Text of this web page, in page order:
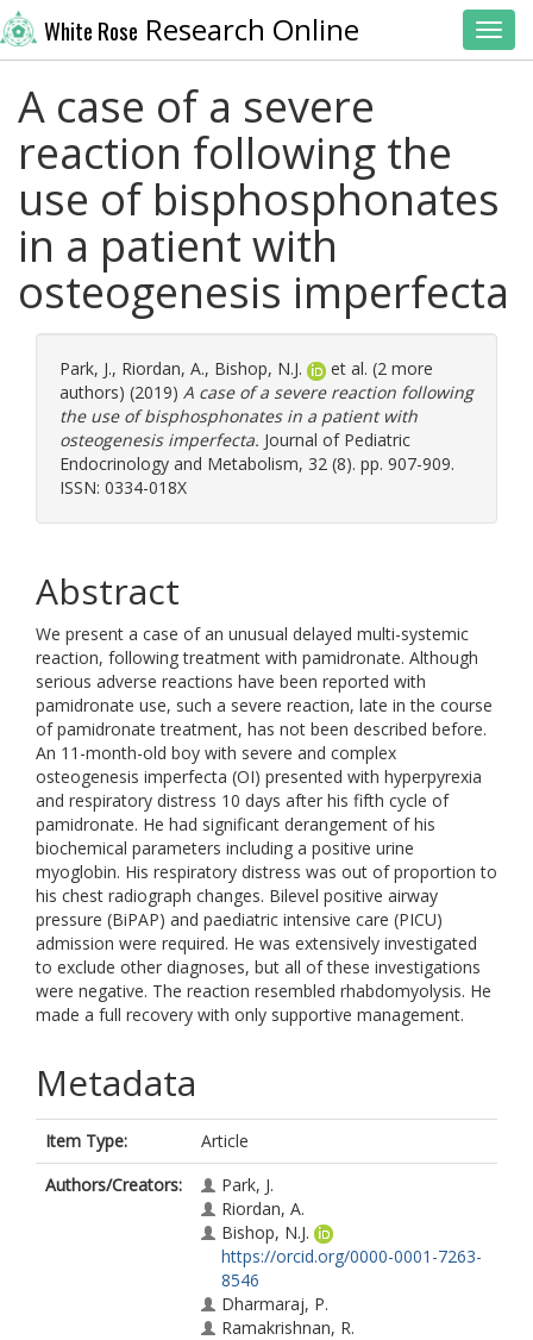
White Rose Research Online
A case of a severe
reaction following the
use of bisphosphonates
in a patient with
osteogenesis imperfecta
Park, J., Riordan, A., Bishop, N.J.
et al. (2 more
authors) (2019) A case of a severe reaction following
the use of bisphosphonates in a patient with
osteogenesis imperfecta. Journal of Pediatric
Endocrinology and Metabolism, 32 (8). pp. 907-909.
ISSN: 0334-018X
Abstract
We present a case of an unusual delayed multi-systemic
reaction, following treatment with pamidronate. Although
serious adverse reactions have been reported with
pamidronate use, such a severe reaction, late in the course
of pamidronate treatment, has not been described before.
An 11-month-old boy with severe and complex
osteogenesis imperfecta (OI) presented with hyperpyrexia
and respiratory distress 10 days after his fifth cycle of
pamidronate. He had significant derangement of his
biochemical parameters including a positive urine
myoglobin. His respiratory distress was out of proportion to
his chest radiograph changes. Bilevel positive airway
pressure (BiPAP) and paediatric intensive care (PICU)
admission were required. He was extensively investigated
to exclude other diagnoses, but all of these investigations
were negative. The reaction resembled rhabdomyolysis. He
made a full recovery with only supportive management.
Metadata
Item Type:
Article
Authors/Creators:
Park, J.
Riordan, A.
Bishop, N.J.
https://orcid.org/0000-0001-7263-
8546
Dharmaraj, P.
Ramakrishnan, R.